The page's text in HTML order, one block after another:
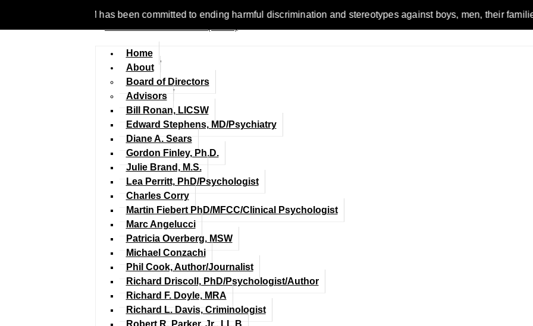
1977, NCFM has been committed to ending harmful discrimination and stereotypes against boys, men, their families
Home
About
Board of Directors
Advisors
Bill Ronan, LICSW
Edward Stephens, MD/Psychiatry
Diane A. Sears
Gordon Finley, Ph.D.
Julie Brand, M.S.
Lea Perritt, PhD/Psychologist
Charles Corry
Martin Fiebert PhD/MFCC/Clinical Psychologist
Marc Angelucci
Patricia Overberg, MSW
Michael Conzachi
Phil Cook, Author/Journalist
Richard Driscoll, PhD/Psychologist/Author
Richard F. Doyle, MRA
Richard L. Davis, Criminologist
Robert R. Parker, Jr., LL.B